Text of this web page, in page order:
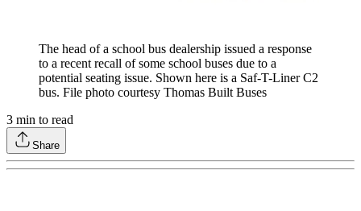
The head of a school bus dealership issued a response
to a recent recall of some school buses due to a
potential seating issue. Shown here is a Saf-T-Liner C2
bus. File photo courtesy Thomas Built Buses
3 min to read
Share